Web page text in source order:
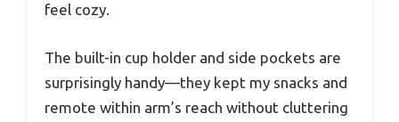
feel cozy.
The built-in cup holder and side pockets are
surprisingly handy—they kept my snacks and
remote within arm’s reach without cluttering